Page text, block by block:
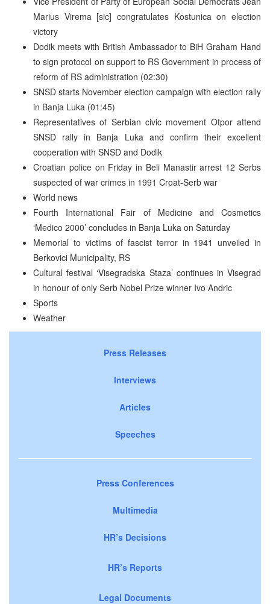
Marius Virema [sic] congratulates Kostunica on election
victory
Dodik meets with British Ambassador to BiH Graham Hand
to sign protocol on support to RS Government in process of
reform of RS administration (02:30)
SNSD starts November election campaign with election rally
in Banja Luka (01:45)
Representatives of Serbian civic movement Otpor attend
SNSD rally in Banja Luka and confirm their excellent
cooperation with SNSD and Dodik
Croatian police on Friday in Beli Manastir arrest 12 Serbs
suspected of war crimes in 1991 Croat-Serb war
World news
Fourth International Fair of Medicine and Cosmetics
‘Medico 2000’ concludes in Banja Luka on Saturday
Memorial to victims of fascist terror in 1941 unveiled in
Berkovici Municipality, RS
Cultural festival ‘Visegradska Staza’ continues in Visegrad
in honour of only Serb Nobel Prize winner Ivo Andric
Sports
Weather
Press Releases
Interviews
Articles
Speeches
Press Conferences
Multimedia
HR’s Decisions
HR’s Reports
Legal Documents